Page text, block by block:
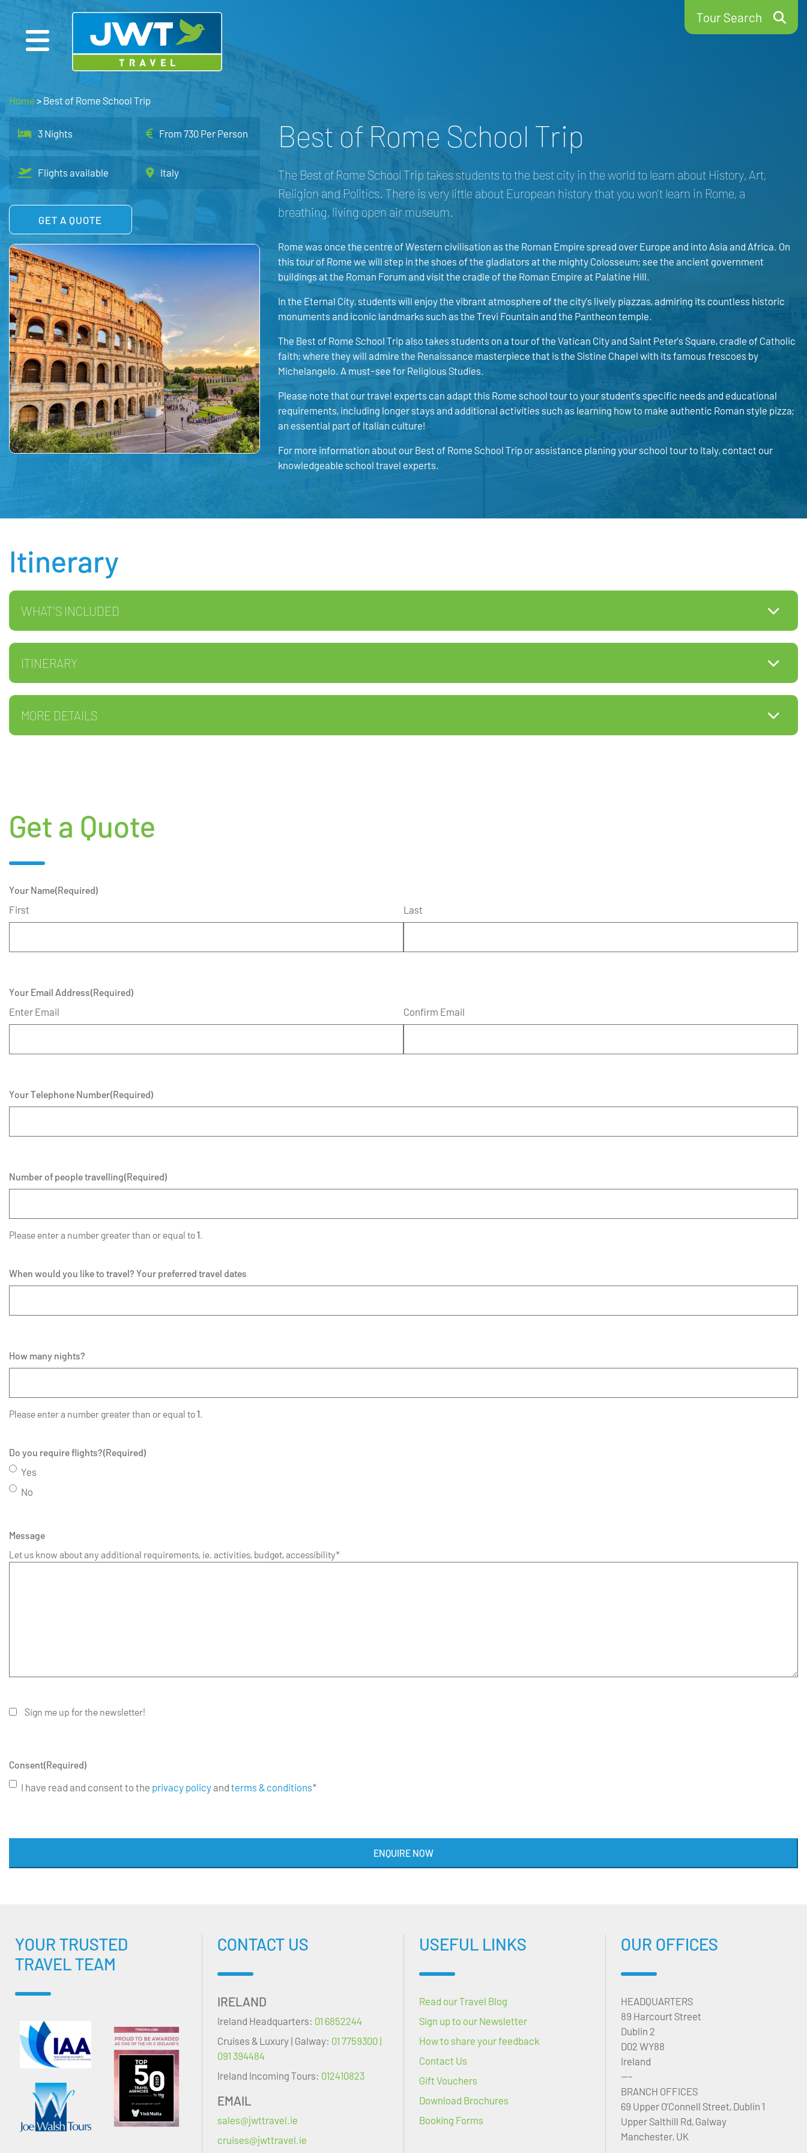
Tour Search
Home > Best of Rome School Trip
3 Nights From 730 Per Person
Flights available Italy
GET A QUOTE
Best of Rome School Trip
The Best of Rome School Trip takes students to the best city in the world to learn about History, Art,
Religion and Politics. There is very little about European history that you won’t learn in Rome, a
breathing, living open air museum.
Rome was once the centre of Western civilisation as the Roman Empire spread over Europe and into Asia and Africa. On
this tour of Rome we will step in the shoes of the gladiators at the mighty Colosseum; see the ancient government
buildings at the Roman Forum and visit the cradle of the Roman Empire at Palatine Hill.
In the Eternal City, students will enjoy the vibrant atmosphere of the city’s lively piazzas, admiring its countless historic
monuments and iconic landmarks such as the Trevi Fountain and the Pantheon temple.
The Best of Rome School Trip also takes students on a tour of the Vatican City and Saint Peter’s Square, cradle of Catholic
faith; where they will admire the Renaissance masterpiece that is the Sistine Chapel with its famous frescoes by
Michelangelo. A must-see for Religious Studies.
Please note that our travel experts can adapt this Rome school tour to your student’s specific needs and educational
requirements, including longer stays and additional activities such as learning how to make authentic Roman style pizza;
an essential part of Italian culture!
For more information about our Best of Rome School Trip or assistance planing your school tour to Italy, contact our
knowledgeable school travel experts.
Itinerary
WHAT'S INCLUDED
ITINERARY
MORE DETAILS
Get a Quote
Your Name(Required)
First Last
Your Email Address(Required)
Enter Email Confirm Email
Your Telephone Number(Required)
Number of people travelling(Required)
Please enter a number greater than or equal to1.
When would you like to travel? Your preferred travel dates
How many nights?
Please enter a number greater than or equal to1.
Do you require flights?(Required)
Yes
No
Message
Let us know about any additional requirements, ie. activities, budget, accessibility*
Sign me up for the newsletter!
Consent(Required)
I have read and consent to the privacy policyand terms & conditions*
ENQUIRE NOW
YOUR TRUSTED
TRAVEL TEAM
CONTACT US
IRELAND
Ireland Headquarters: 01 6852244
Cruises & Luxury | Galway: 01 7759300 |
091 394484
Ireland Incoming Tours: 012410823
EMAIL
sales@jwttravel.ie
cruises@jwttravel.ie
USEFUL LINKS
Read our Travel Blog
Sign up to our Newsletter
How to share your feedback
Contact Us
Gift Vouchers
Download Brochures
Booking Forms
OUR OFFICES
HEADQUARTERS
89 Harcourt Street
Dublin 2
D02 WY88
Ireland
---
BRANCH OFFICES
69 Upper O’Connell Street, Dublin 1
Upper Salthill Rd, Galway
Manchester, UK